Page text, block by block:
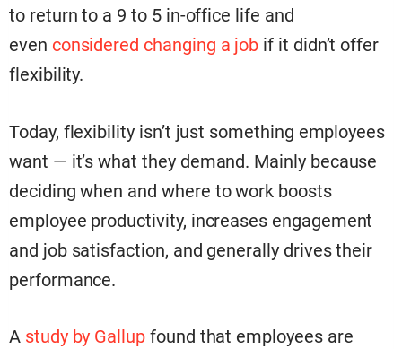
to return to a 9 to 5 in-office life and
even considered changing a job if it didn’t offer
flexibility.
Today, flexibility isn’t just something employees
want — it’s what they demand. Mainly because
deciding when and where to work boosts
employee productivity, increases engagement
and job satisfaction, and generally drives their
performance.
A study by Gallup found that employees are